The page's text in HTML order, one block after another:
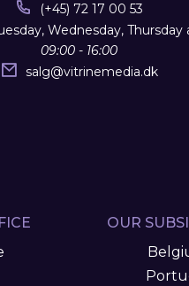
(+45) 72 17 00 53
Wednesday, Thursday
09:00 - 16:00
salg@vitrinemedia.dk
OUR